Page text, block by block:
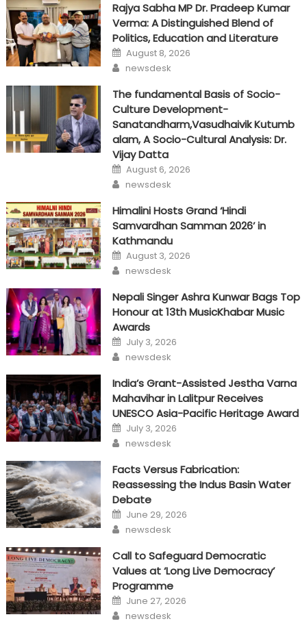
Rajya Sabha MP Dr. Pradeep Kumar
Verma: A Distinguished Blend of
Politics, Education and Literature
Posted
on
August 8, 2026
Author
newsdesk
The fundamental Basis of Socio-
Culture Development-
Sanatandharm,Vasudhaivik Kutumb
alam, A Socio-Cultural Analysis: Dr.
Vijay Datta
Posted
on
August 6, 2026
Author
newsdesk
Himalini Hosts Grand ‘Hindi
Samvardhan Samman 2026’ in
Kathmandu
Posted
on
August 3, 2026
Author
newsdesk
Nepali Singer Ashra Kunwar Bags Top
Honour at 13th MusicKhabar Music
Awards
Posted
on
July 3, 2026
Author
newsdesk
India’s Grant-Assisted Jestha Varna
Mahavihar in Lalitpur Receives
UNESCO Asia-Pacific Heritage Award
Posted
on
July 3, 2026
Author
newsdesk
Facts Versus Fabrication:
Reassessing the Indus Basin Water
Debate
Posted
on
June 29, 2026
Author
newsdesk
Call to Safeguard Democratic
Values at ‘Long Live Democracy’
Programme
Posted
on
June 27, 2026
Author
newsdesk